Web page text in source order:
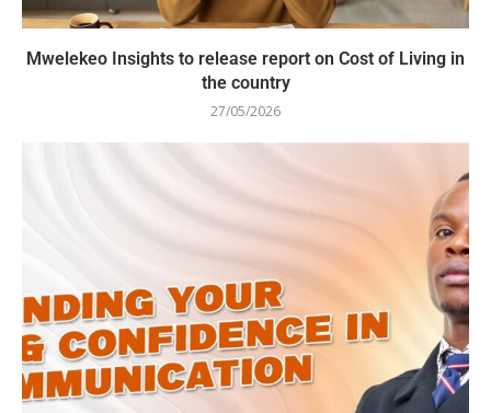
Mwelekeo Insights to release report on Cost of Living in
the country
27/05/2026